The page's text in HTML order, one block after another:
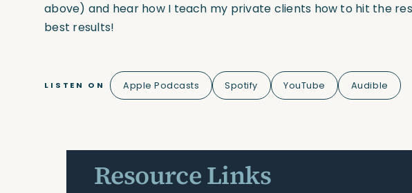
above) and hear how I teach my private clients how to hit the
best results!
LISTEN ON Apple Podcasts Spotify YouTube Audible
Resource Links